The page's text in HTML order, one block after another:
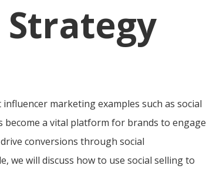
marketing examples such as social
become a vital platform for brands to engage
conversions through social
we will discuss how to use social selling to